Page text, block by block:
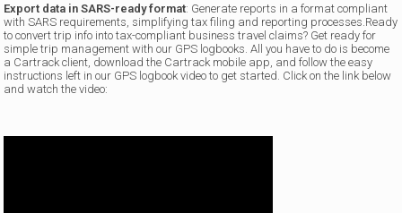
Export data in SARS-ready format: Generate reports in a format compliant
with SARS requirements, simplifying tax filing and reporting processes.Ready
to convert trip info into tax-compliant business travel claims? Get ready for
simple trip management with our GPS logbooks. All you have to do is become
a Cartrack client, download the Cartrack mobile app, and follow the easy
instructions left in our GPS logbook video to get started. Click on the link below
and watch the video: